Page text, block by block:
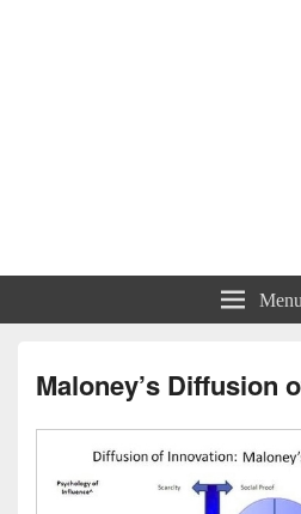
Charts | DiagramsMenu
Maloney’s Diffusion